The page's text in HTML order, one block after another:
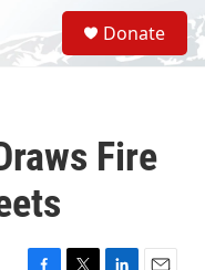
S
e
a
Donate
Fire